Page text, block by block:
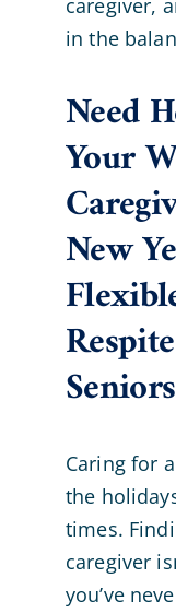
caregiver,
in the
Need
Your
New
Caring for
the
times.
caregiver
you’ve